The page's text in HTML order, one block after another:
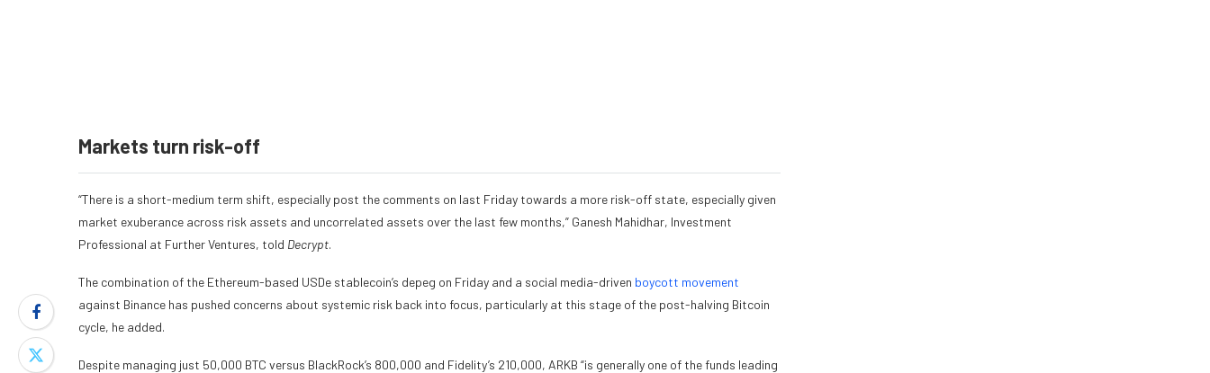
Markets turn risk-off
“There is a short-medium term shift, especially post the comments on last Friday towards a more risk-off state, especially given
market exuberance across risk assets and uncorrelated assets over the last few months,” Ganesh Mahidhar, Investment
Professional at Further Ventures, told Decrypt.
The combination of the Ethereum-based USDe stablecoin’s depeg on Friday and a social media-driven boycott movement
against Binance has pushed concerns about systemic risk back into focus, particularly at this stage of the post-halving Bitcoin
cycle, he added.
Despite managing just 50,000 BTC versus BlackRock’s 800,000 and Fidelity’s 210,000, ARKB “is generally one of the funds leading